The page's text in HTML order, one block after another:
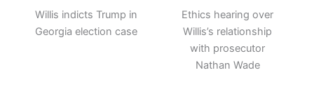
Willis indicts Trump in
Georgia election case
Ethics hearing over
Willis’s relationship
with prosecutor
Nathan Wade